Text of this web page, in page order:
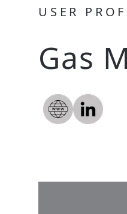
USER
Gas